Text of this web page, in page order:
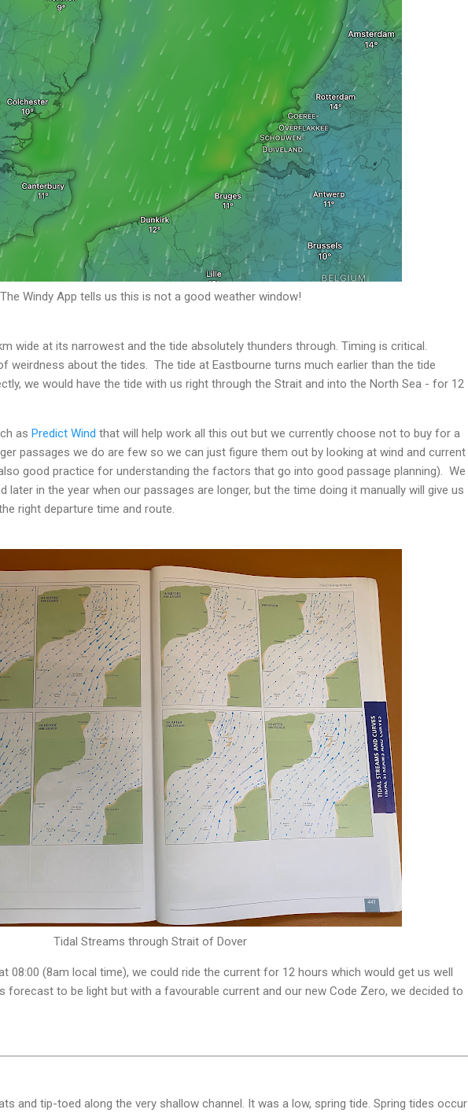
The Windy App tells us this is not a good weather window!
wide at its narrowest and the tide absolutely thunders through. Timing is critical.
weirdness about the tides. The tide at Eastbourne turns much earlier than the tide
we would have the tide with us right through the Strait and into the North Sea - for 12
as Predict Wind that will help work all this out but we currently choose not to buy for a
passages we do are few so we can just figure them out by looking at wind and current
good practice for understanding the factors that go into good passage planning). We
later in the year when our passages are longer, but the time doing it manually will give us
right departure time and route.
Tidal Streams through Strait of Dover
08:00 (8am local time), we could ride the current for 12 hours which would get us well
forecast to be light but with a favourable current and our new Code Zero, we decided to
and tip-toed along the very shallow channel. It was a low, spring tide. Spring tides occur